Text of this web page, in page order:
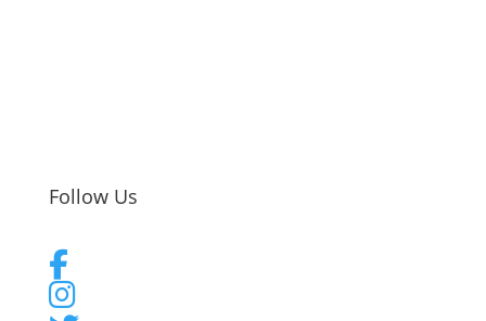
Follow Us